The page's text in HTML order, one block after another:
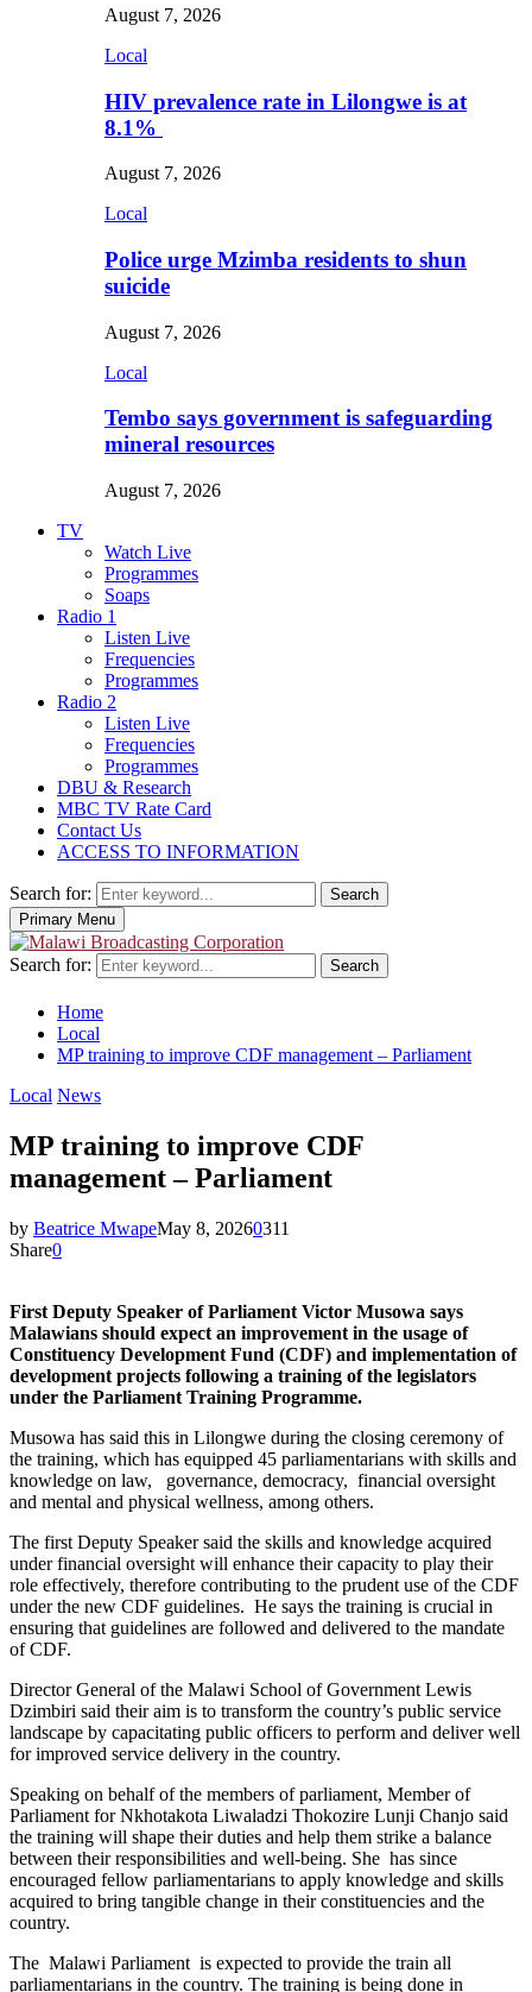
August 7, 2026
Local
HIV prevalence rate in Lilongwe is at
8.1%
August 7, 2026
Local
Police urge Mzimba residents to shun
suicide
August 7, 2026
Local
Tembo says government is safeguarding
mineral resources
August 7, 2026
TV
Watch Live
Programmes
Soaps
Radio 1
Listen Live
Frequencies
Programmes
Radio 2
Listen Live
Frequencies
Programmes
DBU & Research
MBC TV Rate Card
Contact Us
ACCESS TO INFORMATION
Search for:
Search
Primary Menu
Search for: Search
Home
Local
MP training to improve CDF management – Parliament
Local News
MP training to improve CDF
management – Parliament
by Beatrice MwapeMay 8, 20260311
Share0
First Deputy Speaker of Parliament Victor Musowa says
Malawians should expect an improvement in the usage of
Constituency Development Fund (CDF) and implementation of
development projects following a training of the legislators
under the Parliament Training Programme.
Musowa has said this in Lilongwe during the closing ceremony of
the training, which has equipped 45 parliamentarians with skills and
knowledge on law, governance, democracy, financial oversight
and mental and physical wellness, among others.
The first Deputy Speaker said the skills and knowledge acquired
under financial oversight will enhance their capacity to play their
role effectively, therefore contributing to the prudent use of the CDF
under the new CDF guidelines. He says the training is crucial in
ensuring that guidelines are followed and delivered to the mandate
of CDF.
Director General of the Malawi School of Government Lewis
Dzimbiri said their aim is to transform the country’s public service
landscape by capacitating public officers to perform and deliver well
for improved service delivery in the country.
Speaking on behalf of the members of parliament, Member of
Parliament for Nkhotakota Liwaladzi Thokozire Lunji Chanjo said
the training will shape their duties and help them strike a balance
between their responsibilities and well-being. She has since
encouraged fellow parliamentarians to apply knowledge and skills
acquired to bring tangible change in their constituencies and the
country.
The Malawi Parliament is expected to provide the train all
parliamentarians in the country. The training is being done in